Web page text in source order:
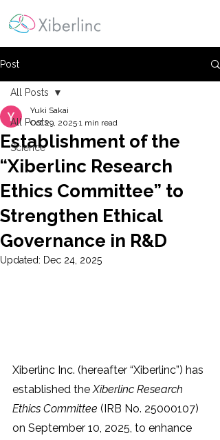
Post
All Posts
Science
All Posts
Establishment of the
“Xiberlinc Research
Ethics Committee” to
Strengthen Ethical
Governance in R&D
Yuki Sakai
Oct 29, 2025 1 min read
Updated: Dec 24, 2025
Xiberlinc Inc. (hereafter “Xiberlinc”) has
established the Xiberlinc Research
Ethics Committee (IRB No. 25000107)
on September 10, 2025, to enhance